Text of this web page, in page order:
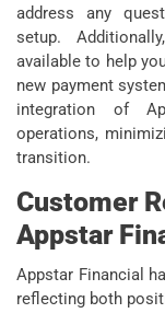
address any
setup.
available to help
new payment
integration of
operations,
transition.
Customer
Appstar
Appstar Financial
reflecting both